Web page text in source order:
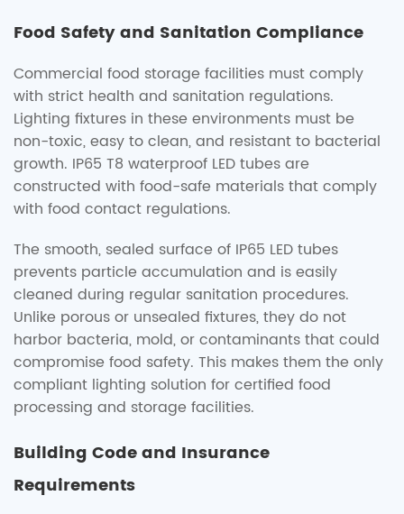
Food Safety and Sanitation Compliance
Commercial food storage facilities must comply
with strict health and sanitation regulations.
Lighting fixtures in these environments must be
non-toxic, easy to clean, and resistant to bacterial
growth. IP65 T8 waterproof LED tubes are
constructed with food-safe materials that comply
with food contact regulations.
The smooth, sealed surface of IP65 LED tubes
prevents particle accumulation and is easily
cleaned during regular sanitation procedures.
Unlike porous or unsealed fixtures, they do not
harbor bacteria, mold, or contaminants that could
compromise food safety. This makes them the only
compliant lighting solution for certified food
processing and storage facilities.
Building Code and Insurance
Requirements